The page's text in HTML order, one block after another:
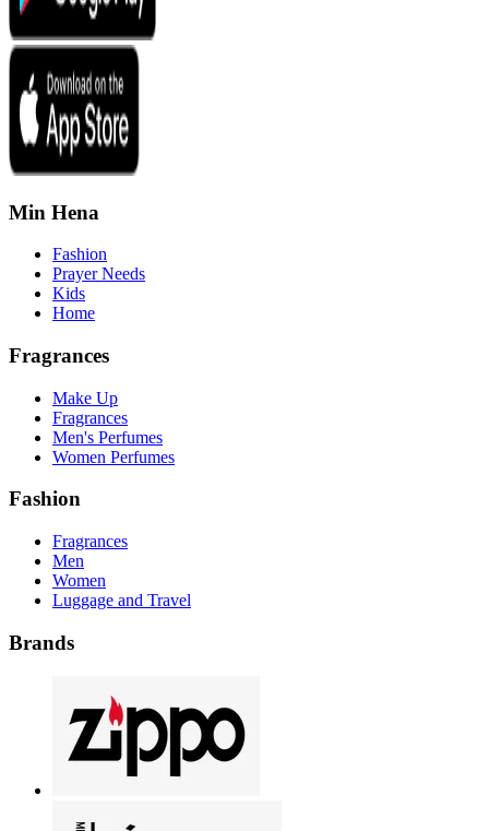
Min Hena
Fashion
Prayer Needs
Kids
Home
Fragrances
Make Up
Fragrances
Men's Perfumes
Women Perfumes
Fashion
Fragrances
Men
Women
Luggage and Travel
Brands